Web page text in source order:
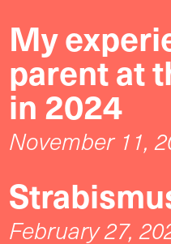
My
parent at
in 2024
November 11,
February 27,